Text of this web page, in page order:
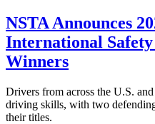
NSTA Announces
International
Winners
Drivers from across the U.S.
driving skills, with two
their titles.